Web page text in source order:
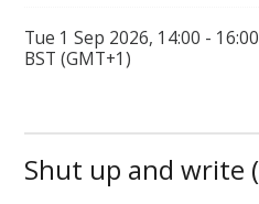
Due to popularity, booking
ensure a place.
Talk to us online via the 24-
Alternatively, you can email us
one appointments at
Tue 1 Sep 2026, 14:00 - 16:00
BST (GMT+1)
Shut up and write